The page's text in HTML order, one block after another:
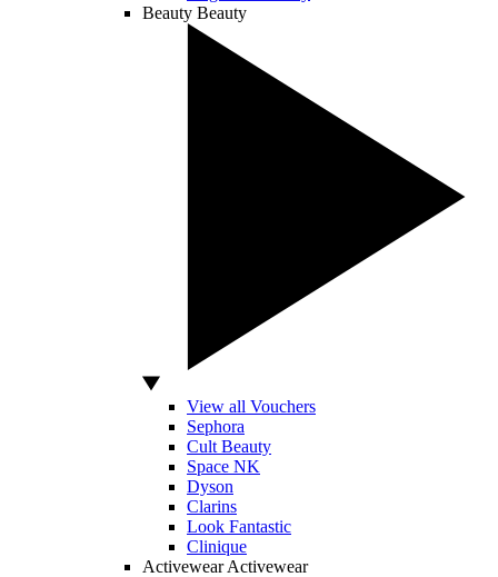
Beauty Beauty
View all Vouchers
Sephora
Cult Beauty
Space NK
Dyson
Clarins
Look Fantastic
Clinique
Activewear Activewear